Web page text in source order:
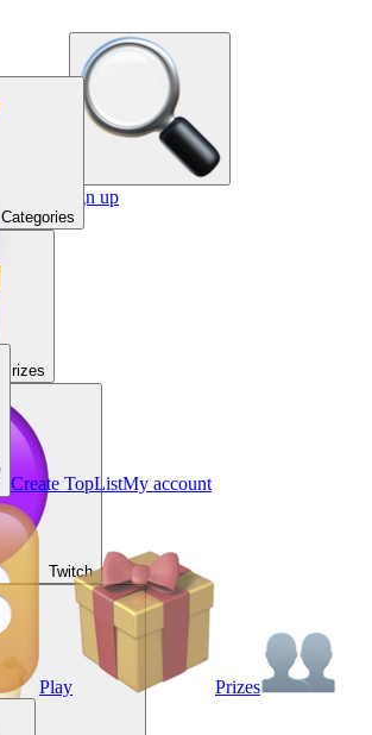
Sign in / Sign up
Categories
Prizes
Twitch
Create TopListMy account
Play Prizes